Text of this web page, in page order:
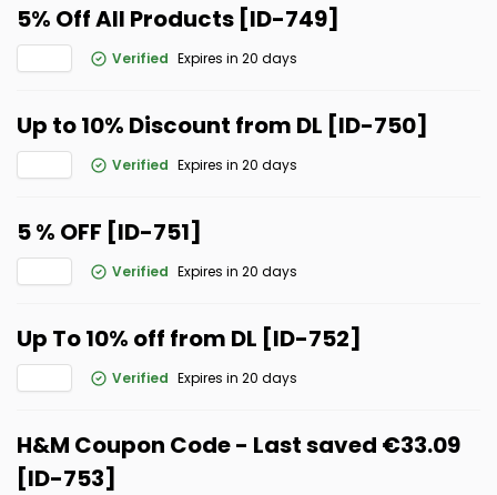
5% Off All Products [ID-749]
Verified Expires in 20 days
Up to 10% Discount from DL [ID-750]
Verified Expires in 20 days
5 % OFF [ID-751]
Verified Expires in 20 days
Up To 10% off from DL [ID-752]
Verified Expires in 20 days
H&M Coupon Code - Last saved €33.09
[ID-753]